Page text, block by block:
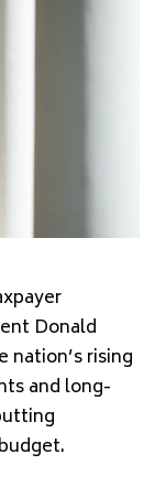
Donald
nation’s rising
and long-